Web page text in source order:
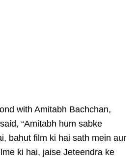
with Amitabh Bachchan,
“Amitabh hum sabke
bahut film ki hai sath mein aur
ki hai, jaise Jeteendra ke